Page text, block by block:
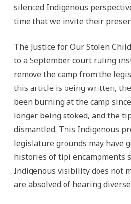
silenced Indigenous
time that we invite their
The Justice for Our Stolen
to a September court ruling
remove the camp from the
this article is being written,
been burning at the camp
longer being stoked, and the
dismantled. This Indigenous
legislature grounds may have
histories of tipi encampments
Indigenous visibility does not
are absolved of hearing